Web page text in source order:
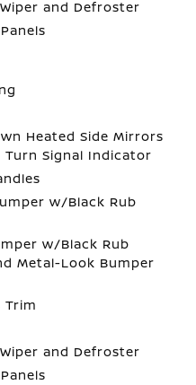
and Defroster
Heated Side Mirrors
Signal Indicator
w/Black Rub
w/Black Rub
Metal-Look Bumper
Trim
and Defroster